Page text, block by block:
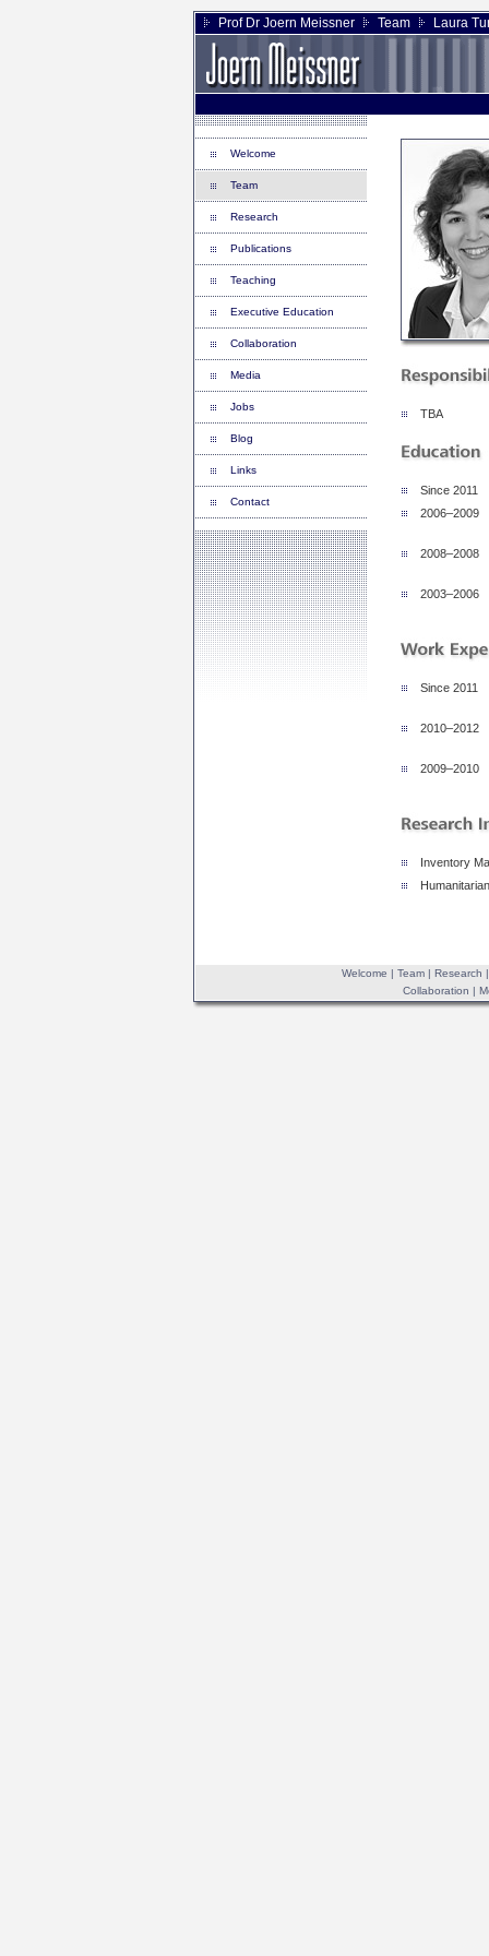
Prof Dr Joern Meissner Team Laura
Welcome
Team
Research
Publications
Teaching
Executive Education
Collaboration
Media
Jobs
Blog
Links
Contact
TBA
Since 2011
2006–2009
2008–2008
2003–2006
Since 2011
2010–2012
2009–2010
Inventory
Welcome | Team| Research
Collaboration |